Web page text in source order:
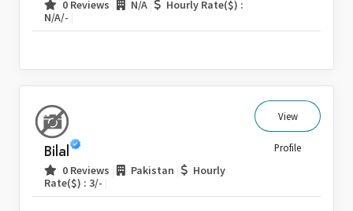
0 Reviews N/A
Hourly Rate($) :
N/A/-
Bilal
0 Reviews Pakistan
Hourly
Rate($) : 3/-
View
Profile